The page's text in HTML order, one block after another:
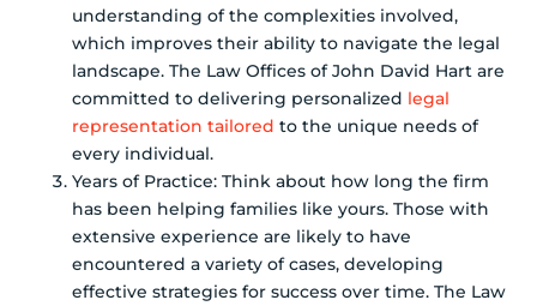
understanding of the complexities involved,
which improves their ability to navigate the legal
landscape. The Law Offices of John David Hart are
committed to delivering personalized legal
representation tailored to the unique needs of
every individual.
Years of Practice: Think about how long the firm
has been helping families like yours. Those with
extensive experience are likely to have
encountered a variety of cases, developing
effective strategies for success over time. The Law